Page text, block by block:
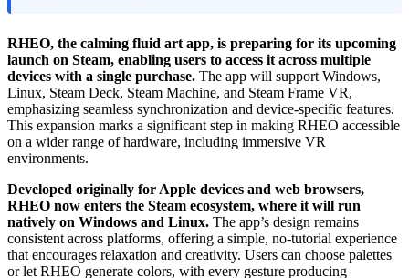
RHEO, the calming fluid art app, is preparing for its upcoming
launch on Steam, enabling users to access it across multiple
devices with a single purchase. The app will support Windows,
Linux, Steam Deck, Steam Machine, and Steam Frame VR,
emphasizing seamless synchronization and device-specific features.
This expansion marks a significant step in making RHEO accessible
on a wider range of hardware, including immersive VR
environments.
Developed originally for Apple devices and web browsers,
RHEO now enters the Steam ecosystem, where it will run
natively on Windows and Linux. The app’s design remains
consistent across platforms, offering a simple, no-tutorial experience
that encourages relaxation and creativity. Users can choose palettes
or let RHEO generate colors, with every gesture producing